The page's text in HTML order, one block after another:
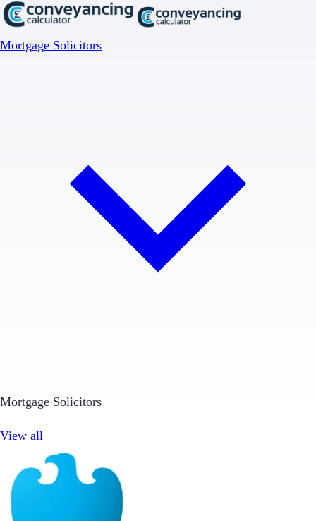
Mortgage Solicitors
Mortgage Solicitors
View all